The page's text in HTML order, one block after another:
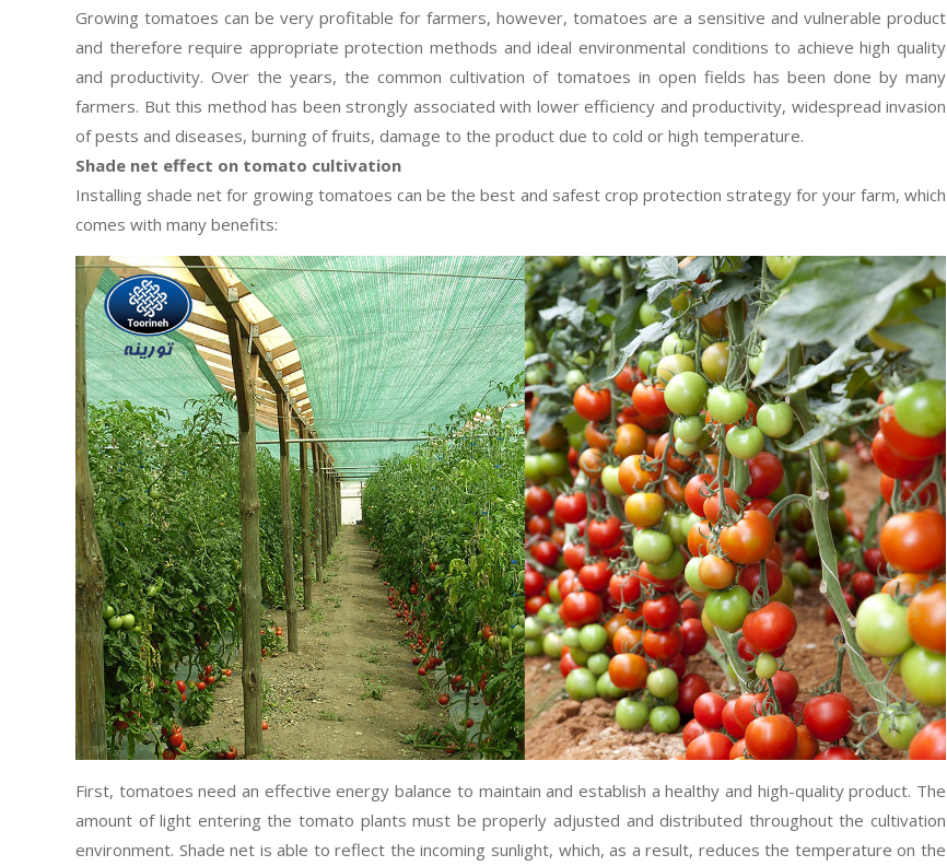
Growing tomatoes can be very profitable for farmers, however, tomatoes are a sensitive and vulnerable product
and therefore require appropriate protection methods and ideal environmental conditions to achieve high quality
and productivity. Over the years, the common cultivation of tomatoes in open fields has been done by many
farmers. But this method has been strongly associated with lower efficiency and productivity, widespread invasion
of pests and diseases, burning of fruits, damage to the product due to cold or high temperature.
Shade net effect on tomato cultivation
Installing shade net for growing tomatoes can be the best and safest crop protection strategy for your farm, which
comes with many benefits:
First, tomatoes need an effective energy balance to maintain and establish a healthy and high-quality product. The
amount of light entering the tomato plants must be properly adjusted and distributed throughout the cultivation
environment. Shade net is able to reflect the incoming sunlight, which, as a result, reduces the temperature on the